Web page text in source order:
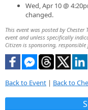
Wed, Apr 10 @
changed.
This event was posted by
event and unless specifically
Citizen is sponsoring,
Back to Event | Back to